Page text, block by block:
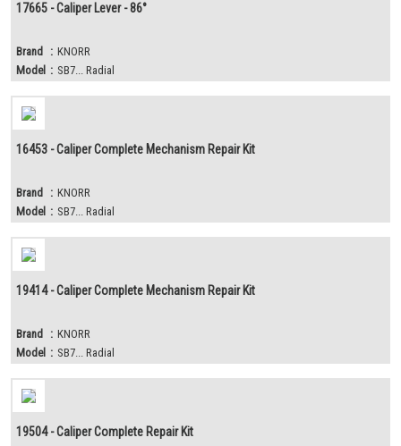
17665 - Caliper Lever - 86°
Brand : KNORR
Model : SB7... Radial
16453 - Caliper Complete Mechanism Repair Kit
Brand : KNORR
Model : SB7... Radial
19414 - Caliper Complete Mechanism Repair Kit
Brand : KNORR
Model : SB7... Radial
19504 - Caliper Complete Repair Kit